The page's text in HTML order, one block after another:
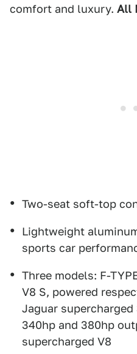
comfort and luxury. All
Two-seat soft-top
Lightweight
sports car
Three models: F-
V8 S, powered
Jaguar
340hp and 380hp
supercharged V8